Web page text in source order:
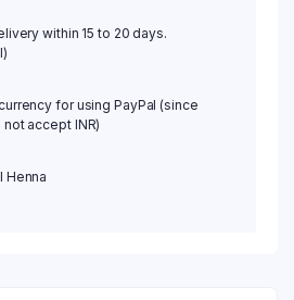
within 15 to 20 days.
for using PayPal (since
accept INR)
Henna